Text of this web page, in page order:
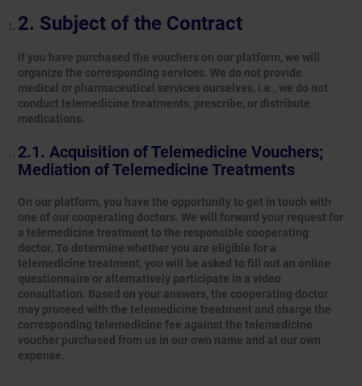
Subject of the Contract
If you have purchased the vouchers on our platform, we will
organize the corresponding services. We do not provide
medical or pharmaceutical services ourselves, i.e., we do not
conduct telemedicine treatments, prescribe, or distribute
medications.
Acquisition of Telemedicine Vouchers;
Mediation of Telemedicine Treatments
On our platform, you have the opportunity to get in touch with
one of our cooperating doctors. We will forward your request for
a telemedicine treatment to the responsible cooperating
doctor. To determine whether you are eligible for a
telemedicine treatment, you will be asked to fill out an online
questionnaire or alternatively participate in a video
consultation. Based on your answers, the cooperating doctor
may proceed with the telemedicine treatment and charge the
corresponding telemedicine fee against the telemedicine
voucher purchased from us in our own name and at our own
expense.